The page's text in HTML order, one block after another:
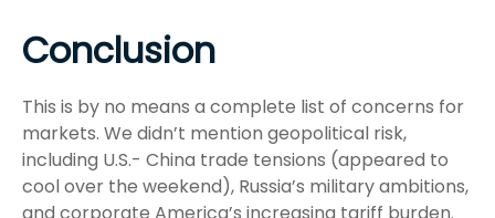
Conclusion
This is by no means a complete list of concerns for
markets. We didn’t mention geopolitical risk,
including U.S.- China trade tensions (appeared to
cool over the weekend), Russia’s military ambitions,